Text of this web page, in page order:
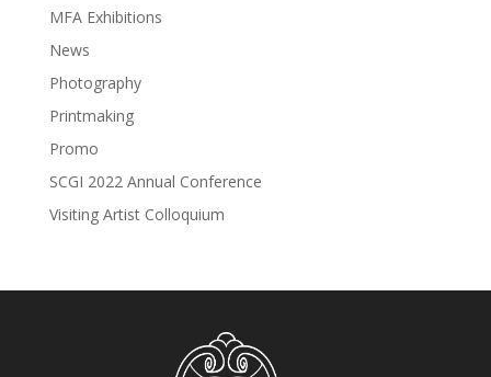
MFA Exhibitions
News
Photography
Printmaking
Promo
SCGI 2022 Annual Conference
Visiting Artist Colloquium